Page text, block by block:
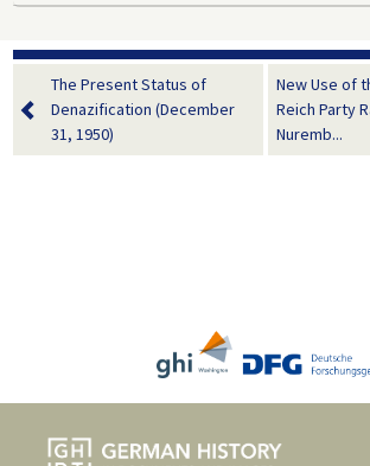
The Present Status of
Denazification (December
31, 1950)
New Use of
Reich Party
Nuremb...